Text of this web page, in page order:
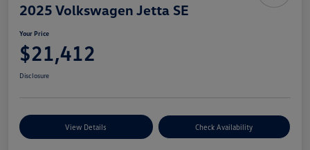
2025 Volkswagen Jetta SE
Your Price
$21,412
Disclosure
View Details Check Availability